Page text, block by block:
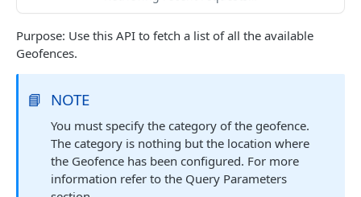
CAMERA CONNECTIONS
Overview
Invoke the camera control job
Poll the status of the camera control job
Purpose: Use this API to fetch a list of all the available
Geofences.
📘 NOTE
You must specify the category of the geofence.
The category is nothing but the location where
the Geofence has been configured. For more
information refer to the Query Parameters